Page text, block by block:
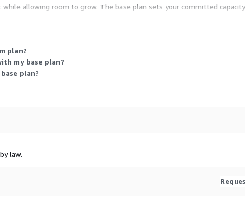
allowing room to grow. The base plan sets your committed
plan?
my base plan?
plan?
law.